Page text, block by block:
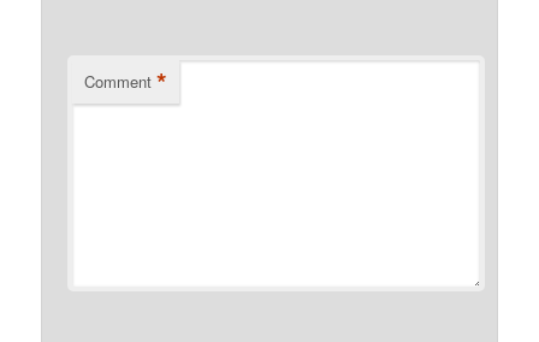
Comment *